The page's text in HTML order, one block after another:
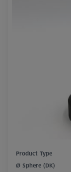
Product Type
Ø Sphere (DK)